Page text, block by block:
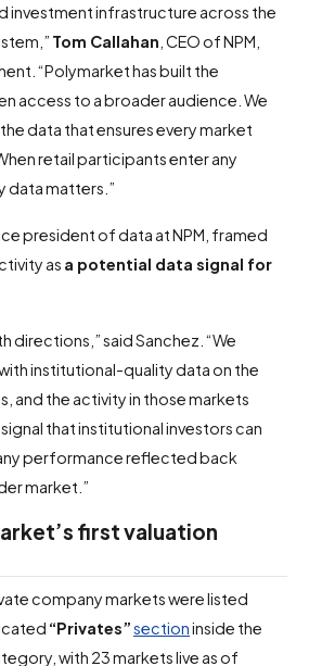
investment infrastructure across the
Tom Callahan , CEO of NPM,
“Polymarket has built the
access to a broader audience. We
data that ensures every market
retail participants enter any
data matters.”
president of data at NPM, framed
as a potential data signal for
directions,” said Sanchez. “We
institutional-quality data on the
and the activity in those markets
that institutional investors can
performance reflected back
market.”
first valuation
company markets were listed
“Privates”sectioninside the
with 23 markets live as of